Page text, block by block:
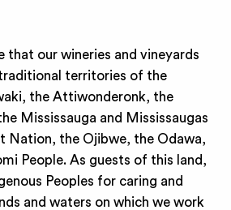
that our wineries and vineyards
territories of the
the Attiwonderonk, the
Mississauga and Mississaugas
Nation, the Ojibwe, the Odawa,
People. As guests of this land,
Peoples for caring and
and waters on which we work